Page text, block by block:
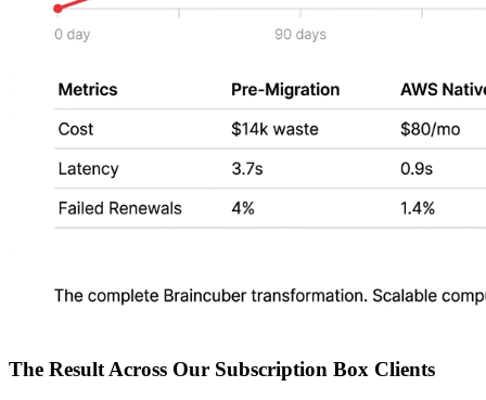
The Result Across Our Subscription Box Clients